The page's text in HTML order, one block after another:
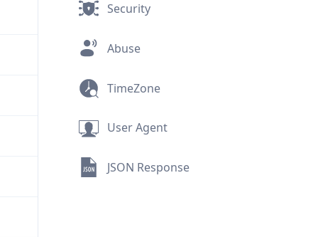
Security
Abuse
TimeZone
User Agent
JSON Response